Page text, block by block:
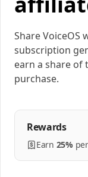
Share VoiceOS
subscription
earn a share of
purchase.
Rewards
Earn 25%